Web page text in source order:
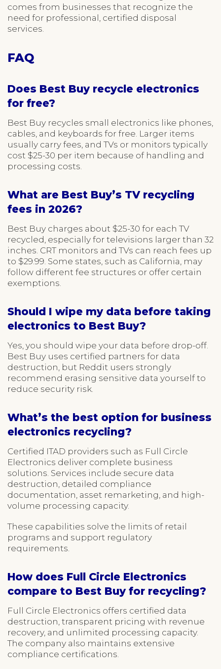
comes from businesses that recognize the
need for professional, certified disposal
services.
FAQ
Does Best Buy recycle electronics
for free?
Best Buy recycles small electronics like phones,
cables, and keyboards for free. Larger items
usually carry fees, and TVs or monitors typically
cost $25-30 per item because of handling and
processing costs.
What are Best Buy’s TV recycling
fees in 2026?
Best Buy charges about $25-30 for each TV
recycled, especially for televisions larger than 32
inches. CRT monitors and TVs can reach fees up
to $29.99. Some states, such as California, may
follow different fee structures or offer certain
exemptions.
Should I wipe my data before taking
electronics to Best Buy?
Yes, you should wipe your data before drop-off.
Best Buy uses certified partners for data
destruction, but Reddit users strongly
recommend erasing sensitive data yourself to
reduce security risk.
What’s the best option for business
electronics recycling?
Certified ITAD providers such as Full Circle
Electronics deliver complete business
solutions. Services include secure data
destruction, detailed compliance
documentation, asset remarketing, and high-
volume processing capacity.
These capabilities solve the limits of retail
programs and support regulatory
requirements.
How does Full Circle Electronics
compare to Best Buy for recycling?
Full Circle Electronics offers certified data
destruction, transparent pricing with revenue
recovery, and unlimited processing capacity.
The company also maintains extensive
compliance certifications.